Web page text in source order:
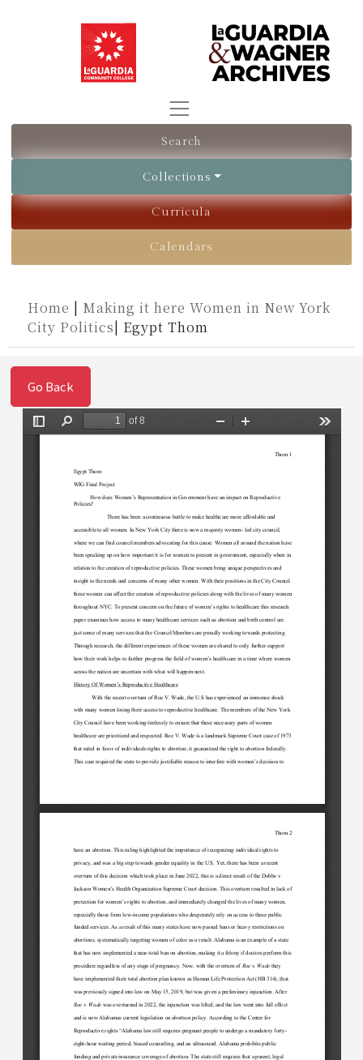
Search
Collections
Curricula
Calendars
Home | Making it here Women in New York
City Politics| Egypt Thom
Go Back